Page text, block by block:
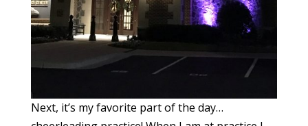
Next, it’s my favorite part of the day…